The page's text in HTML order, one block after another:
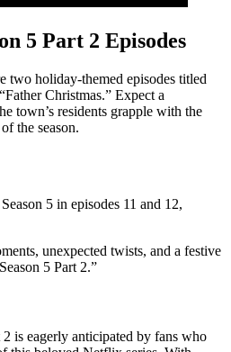
5 Part 2 Episodes
two holiday-themed episodes titled
Christmas.” Expect a
town’s residents grapple with the
the season.
5 in episodes 11 and 12,
unexpected twists, and a festive
5 Part 2.”
is eagerly anticipated by fans who